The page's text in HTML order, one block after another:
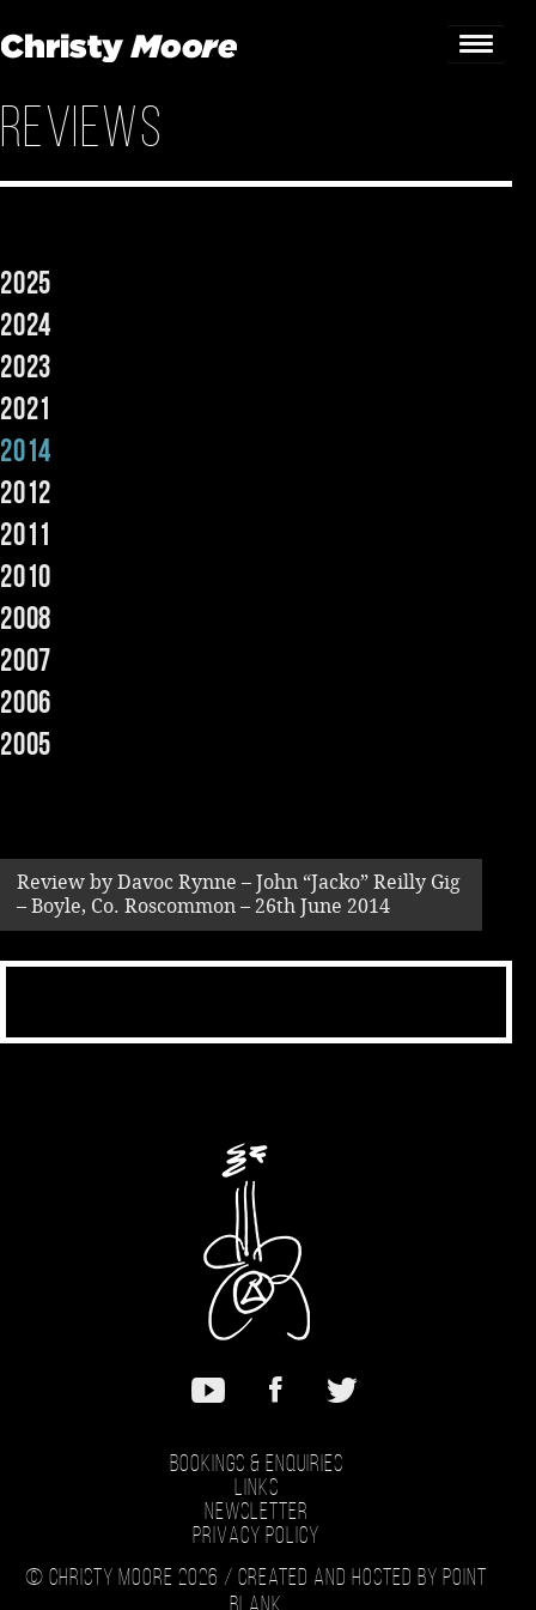
Gigs
Reviews
2025
2024
2023
2021
2014
2012
2011
2010
2008
2007
2006
2005
Review by Davoc Rynne – John “Jacko” Reilly Gig
– Boyle, Co. Roscommon – 26th June 2014
Bookings & Enquiries
Links
Newsletter
Privacy Policy
© Christy Moore 2026 / Created and hosted by Point